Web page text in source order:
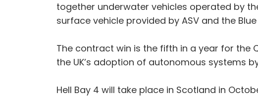
together underwater vehicles operated by
surface vehicle provided by ASV and the
The contract win is the fifth in a year for the
the UK’s adoption of autonomous systems
Hell Bay 4 will take place in Scotland in